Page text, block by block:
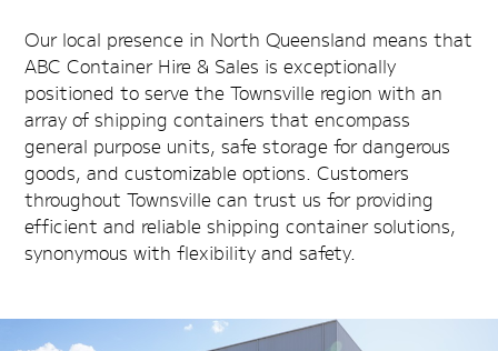
Our local presence in North Queensland means that
ABC Container Hire & Sales is exceptionally
positioned to serve the Townsville region with an
array of shipping containers that encompass
general purpose units, safe storage for dangerous
goods, and customizable options. Customers
throughout Townsville can trust us for providing
efficient and reliable shipping container solutions,
synonymous with flexibility and safety.